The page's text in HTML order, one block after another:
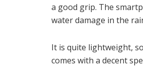
a good grip. The
water damage in the
It is quite lightweight,
comes with a decent